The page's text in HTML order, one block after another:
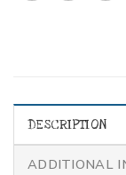
DESCRIPTION
ADDITIONAL